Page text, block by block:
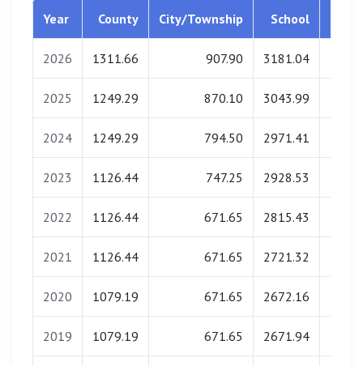
Year County City/Township School
2026 1311.66 907.90 3181.04
2025 1249.29 870.10 3043.99
2024 1249.29 794.50 2971.41
2023 1126.44 747.25 2928.53
2022 1126.44 671.65 2815.43
2021 1126.44 671.65 2721.32
2020 1079.19 671.65 2672.16
2019 1079.19 671.65 2671.94